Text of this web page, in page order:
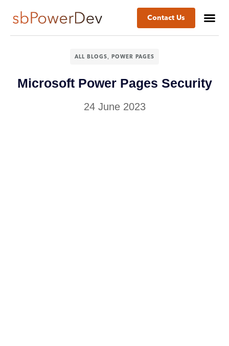
Contact Us
ALL BLOGS POWER PAGES
Microsoft Power Pages Security
24 June 2023